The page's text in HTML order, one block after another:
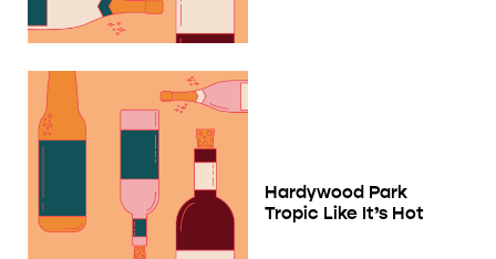
Hardywood Park
Tropic Like It’s Hot